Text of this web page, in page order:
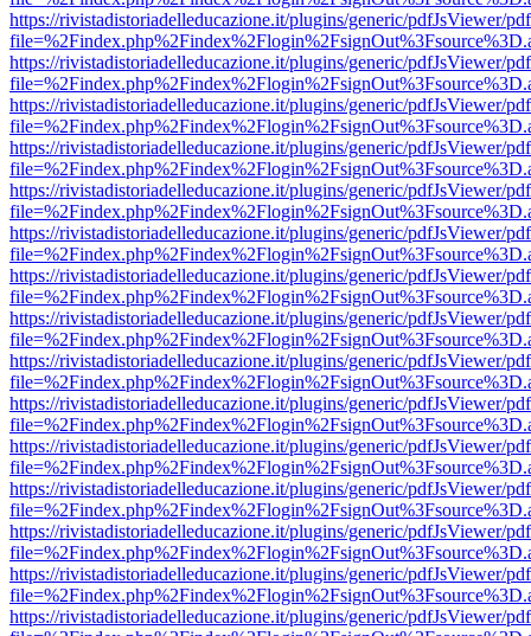
https://rivistadistoriadelleducazione.it/plugins/generic/pdfJsViewer/
https://rivistadistoriadelleducazione.it/plugins/generic/pdfJsViewer/
https://rivistadistoriadelleducazione.it/plugins/generic/pdfJsViewer/
https://rivistadistoriadelleducazione.it/plugins/generic/pdfJsViewer/
https://rivistadistoriadelleducazione.it/plugins/generic/pdfJsViewer/
https://rivistadistoriadelleducazione.it/plugins/generic/pdfJsViewer/
https://rivistadistoriadelleducazione.it/plugins/generic/pdfJsViewer/
https://rivistadistoriadelleducazione.it/plugins/generic/pdfJsViewer/
https://rivistadistoriadelleducazione.it/plugins/generic/pdfJsViewer/
https://rivistadistoriadelleducazione.it/plugins/generic/pdfJsViewer/
https://rivistadistoriadelleducazione.it/plugins/generic/pdfJsViewer/
https://rivistadistoriadelleducazione.it/plugins/generic/pdfJsViewer/
https://rivistadistoriadelleducazione.it/plugins/generic/pdfJsViewer/
https://rivistadistoriadelleducazione.it/plugins/generic/pdfJsViewer/
https://rivistadistoriadelleducazione.it/plugins/generic/pdfJsViewer/